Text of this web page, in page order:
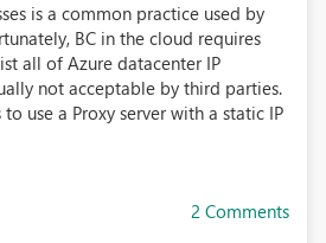
is a common practice used by
BC in the cloud requires
all of Azure datacenter IP
not acceptable by third parties.
use a Proxy server with a static IP
2 Comments